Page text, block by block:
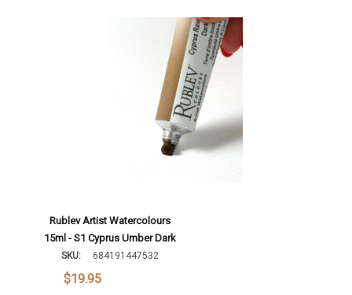
Rublev Artist Watercolours
15ml - S1 Cyprus Umber Dark
SKU: 684191447532
$19.95